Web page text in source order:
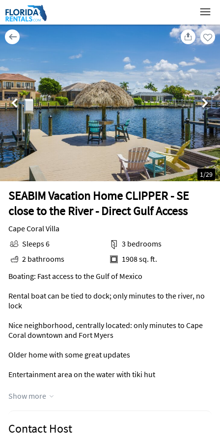
SEABIM Vacation Home CLIPPER - SE
close to the River - Direct Gulf Access
1/29
Cape Coral Villa
Sleeps 6
3 bedrooms
2 bathrooms
1908 sq. ft.
Boating: Fast access to the Gulf of Mexico
Rental boat can be tied to dock; only minutes to the river, no
lock
Nice neighborhood, centrally located: only minutes to Cape
Coral downtown and Fort Myers
Older home with some great updates
Entertainment area on the water with tiki hut
Great water view over wide canal
Free standing spa (as always: not guaranteed)
Show more
Contact Host